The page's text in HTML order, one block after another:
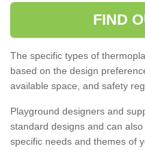
FIND
The specific types of
based on the design
available space, and safety
Playground designers and
standard designs and can
specific needs and themes of